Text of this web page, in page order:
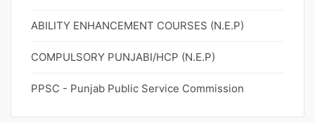
ABILITY ENHANCEMENT COURSES (N.E.P)
COMPULSORY PUNJABI/HCP (N.E.P)
PPSC - Punjab Public Service Commission